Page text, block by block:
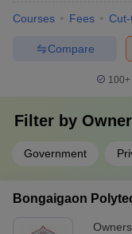
Courses Fees
Compare
100+
Filter by
Government
Bongaigaon